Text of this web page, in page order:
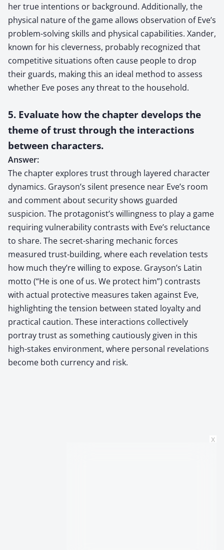
her true intentions or background. Additionally, the
physical nature of the game allows observation of Eve’s
problem-solving skills and physical capabilities. Xander,
known for his cleverness, probably recognized that
competitive situations often cause people to drop
their guards, making this an ideal method to assess
whether Eve poses any threat to the household.
5. Evaluate how the chapter develops the
theme of trust through the interactions
between characters.
Answer:
The chapter explores trust through layered character
dynamics. Grayson’s silent presence near Eve’s room
and comment about security shows guarded
suspicion. The protagonist’s willingness to play a game
requiring vulnerability contrasts with Eve’s reluctance
to share. The secret-sharing mechanic forces
measured trust-building, where each revelation tests
how much they’re willing to expose. Grayson’s Latin
motto (“He is one of us. We protect him”) contrasts
with actual protective measures taken against Eve,
highlighting the tension between stated loyalty and
practical caution. These interactions collectively
portray trust as something cautiously given in this
high-stakes environment, where personal revelations
become both currency and risk.
x